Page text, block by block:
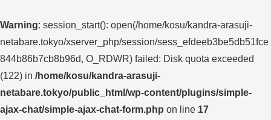
Warning: session_start(): open(/home/kosu/kandra-arasuji-
netabare.tokyo/xserver_php/session/sess_efdeeb3be5db51fce
844b86b7cb8b96d, O_RDWR) failed: Disk quota exceeded
(122) in /home/kosu/kandra-arasuji-
netabare.tokyo/public_html/wp-content/plugins/simple-
ajax-chat/simple-ajax-chat-form.php on line 17